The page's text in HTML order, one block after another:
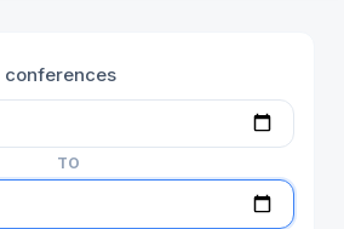
conferences
TO